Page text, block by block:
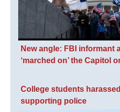
New angle: FBI informant
‘marched on’ the Capitol
College students
supporting police